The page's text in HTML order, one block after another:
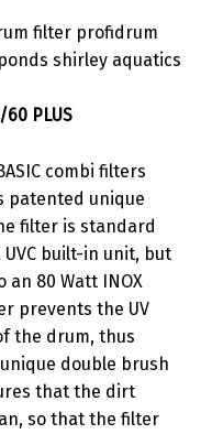
PLUS
combi filters
patented unique
filter is standard
built-in unit, but
an 80 Watt INOX
prevents the UV
the drum, thus
double brush
that the dirt
so that the filter